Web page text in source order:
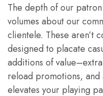
The depth of our
volumes about our
clientele. These aren’t
designed to placate
additions of
reload promotions, and
elevates your playing